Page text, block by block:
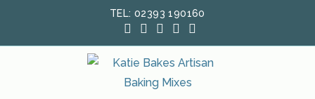
TEL: 02393 190160